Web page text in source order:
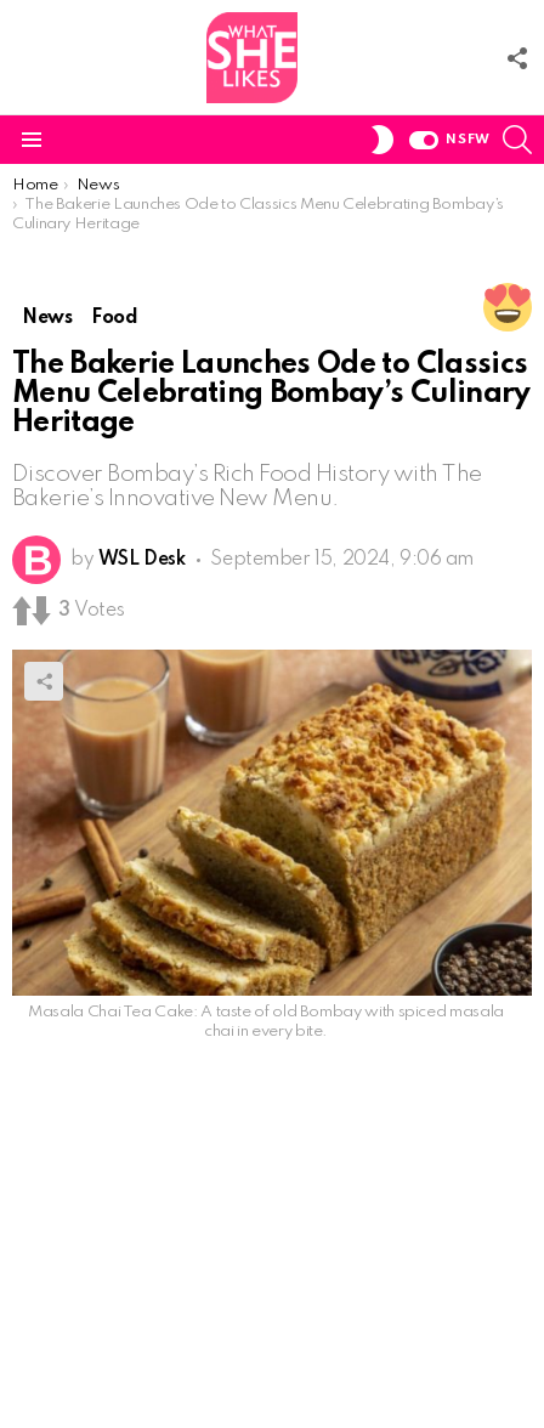
SWITCH
NSFW
You are here:
Home
News
The Bakerie Launches Ode to Classics Menu Celebrating Bombay’s
Culinary Heritage
News Food
The Bakerie Launches Ode to Classics
Menu Celebrating Bombay’s Culinary
Heritage
Discover Bombay’s Rich Food History with The
Bakerie’s Innovative New Menu.
by WSL Desk September 15, 2024, 9:06 am
3 Votes
Masala Chai Tea Cake: A taste of old Bombay with spiced masala
chai in every bite.